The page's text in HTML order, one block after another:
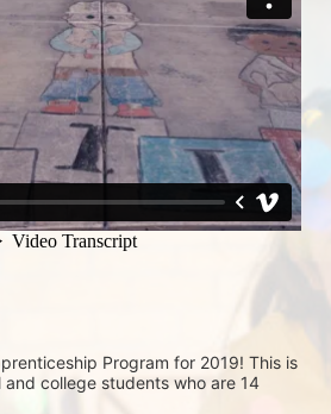
Program for 2019! This is
college students who are 14